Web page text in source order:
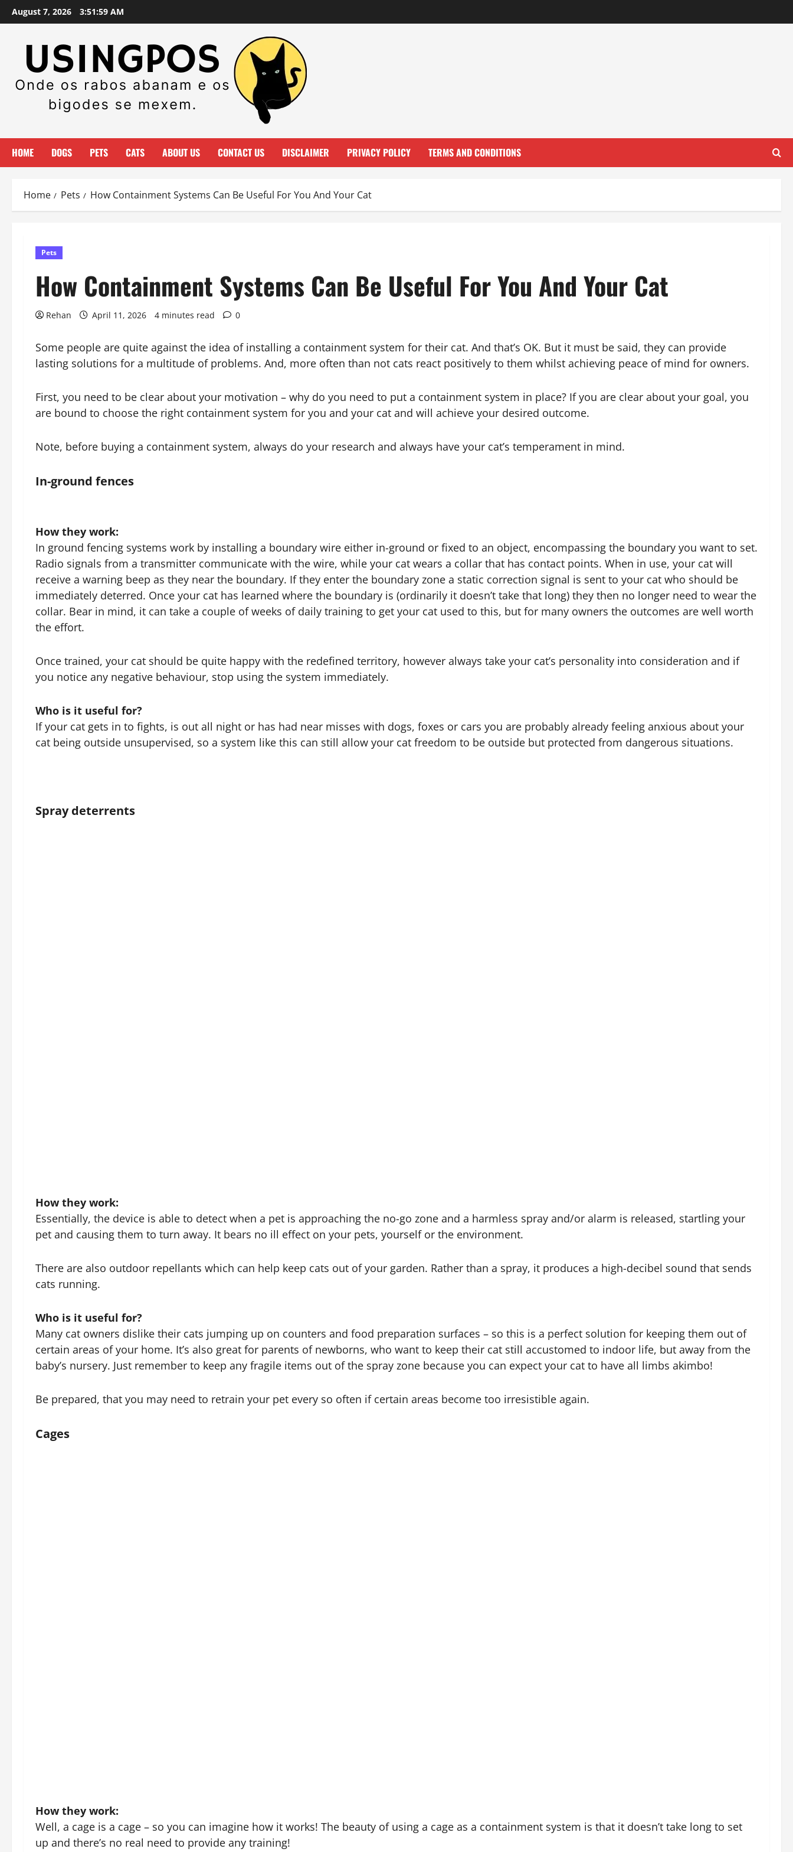
Skip
to
August 7, 2026 3:51:59 AM
HOME DOGS PETS CATS ABOUT US CONTACT US DISCLAIMER PRIVACY POLICY TERMS AND CONDITIONS
Home Pets How Containment Systems Can Be Useful For You And Your Cat
Pets
How Containment Systems Can Be Useful For You And Your Cat
Rehan April 11, 2026 4 minutes read 0
Some people are quite against the idea of installing a containment system for their cat. And that’s OK. But it must be said, they can provide
lasting solutions for a multitude of problems. And, more often than not cats react positively to them whilst achieving peace of mind for owners.
First, you need to be clear about your motivation – why do you need to put a containment system in place? If you are clear about your goal, you
are bound to choose the right containment system for you and your cat and will achieve your desired outcome.
Note, before buying a containment system, always do your research and always have your cat’s temperament in mind.
In-ground fences
How they work:
In ground fencing systems work by installing a boundary wire either in-ground or fixed to an object, encompassing the boundary you want to set.
Radio signals from a transmitter communicate with the wire, while your cat wears a collar that has contact points. When in use, your cat will
receive a warning beep as they near the boundary. If they enter the boundary zone a static correction signal is sent to your cat who should be
immediately deterred. Once your cat has learned where the boundary is (ordinarily it doesn’t take that long) they then no longer need to wear the
collar. Bear in mind, it can take a couple of weeks of daily training to get your cat used to this, but for many owners the outcomes are well worth
the effort.
Once trained, your cat should be quite happy with the redefined territory, however always take your cat’s personality into consideration and if
you notice any negative behaviour, stop using the system immediately.
Who is it useful for?
If your cat gets in to fights, is out all night or has had near misses with dogs, foxes or cars you are probably already feeling anxious about your
cat being outside unsupervised, so a system like this can still allow your cat freedom to be outside but protected from dangerous situations.
Spray deterrents
How they work:
Essentially, the device is able to detect when a pet is approaching the no-go zone and a harmless spray and/or alarm is released, startling your
pet and causing them to turn away. It bears no ill effect on your pets, yourself or the environment.
There are also outdoor repellants which can help keep cats out of your garden. Rather than a spray, it produces a high-decibel sound that sends
cats running.
Who is it useful for?
Many cat owners dislike their cats jumping up on counters and food preparation surfaces – so this is a perfect solution for keeping them out of
certain areas of your home. It’s also great for parents of newborns, who want to keep their cat still accustomed to indoor life, but away from the
baby’s nursery. Just remember to keep any fragile items out of the spray zone because you can expect your cat to have all limbs akimbo!
Be prepared, that you may need to retrain your pet every so often if certain areas become too irresistible again.
Cages
Rehan
Administrator